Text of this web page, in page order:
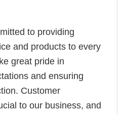
to providing
and products to every
great pride in
and ensuring
Customer
to our business, and